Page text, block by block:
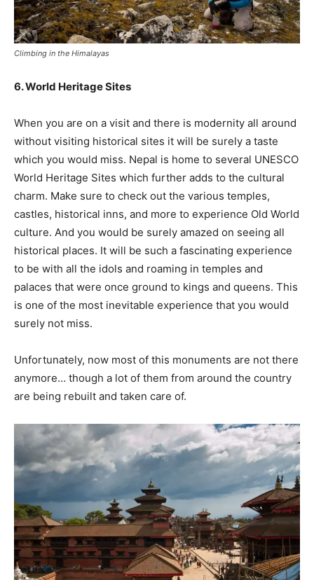
Climbing in the Himalayas
6. World Heritage Sites
When you are on a visit and there is modernity all around
without visiting historical sites it will be surely a taste
which you would miss. Nepal is home to several UNESCO
World Heritage Sites which further adds to the cultural
charm. Make sure to check out the various temples,
castles, historical inns, and more to experience Old World
culture. And you would be surely amazed on seeing all
historical places. It will be such a fascinating experience
to be with all the idols and roaming in temples and
palaces that were once ground to kings and queens. This
is one of the most inevitable experience that you would
surely not miss.
Unfortunately, now most of this monuments are not there
anymore… though a lot of them from around the country
are being rebuilt and taken care of.